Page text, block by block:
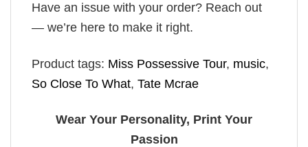
Have an issue with your order? Reach out
— we’re here to make it right.
Product tags: Miss Possessive Tour, music,
So Close To What, Tate Mcrae
Wear Your Personality, Print Your
Passion